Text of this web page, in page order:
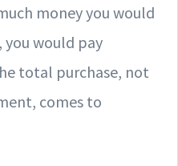
money you would
you would pay
total purchase, not
comes to